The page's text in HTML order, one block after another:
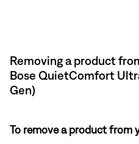
Removing a product
Bose QuietComfort
Gen)
To remove a product from